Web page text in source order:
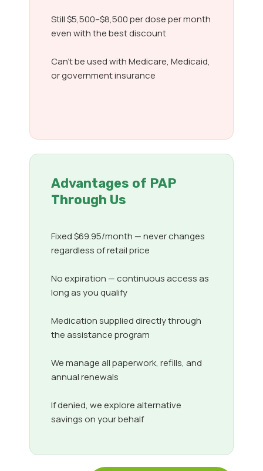
Still $5,500–$8,500 per dose per month
even with the best discount
Can’t be used with Medicare, Medicaid,
or government insurance
Advantages of PAP
Through Us
Fixed $69.95/month — never changes
regardless of retail price
No expiration — continuous access as
long as you qualify
Medication supplied directly through
the assistance program
We manage all paperwork, refills, and
annual renewals
If denied, we explore alternative
savings on your behalf